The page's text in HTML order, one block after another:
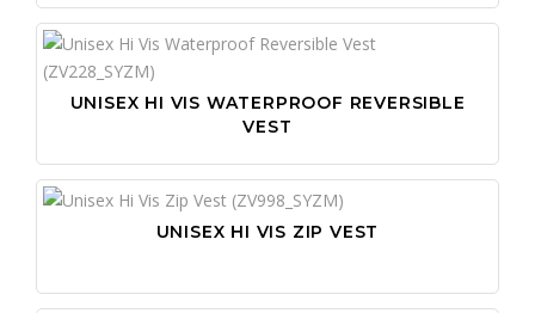
UNISEX HI VIS WATERPROOF REVERSIBLE
VEST
UNISEX HI VIS ZIP VEST